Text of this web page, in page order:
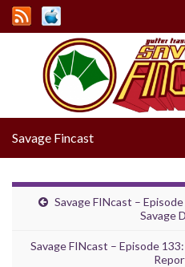
Search for:
Savage Fincast
Savage FINcast –
Savage
Savage FINcast – Episode